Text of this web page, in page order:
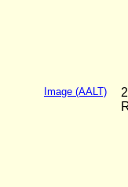
Image (AALT)